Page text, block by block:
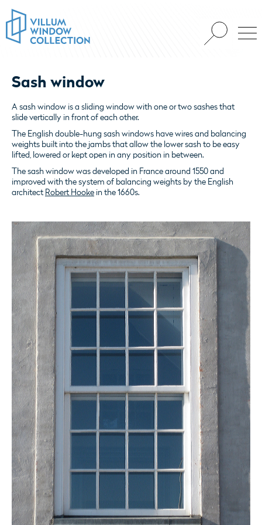
Sash window
A sash window is a sliding window with one or two sashes that
slide vertically in front of each other.
The English double-hung sash windows have wires and balancing
weights built into the jambs that allow the lower sash to be easy
lifted, lowered or kept open in any position in between.
The sash window was developed in France around 1550 and
improved with the system of balancing weights by the English
architect Robert Hooke in the 1660s.